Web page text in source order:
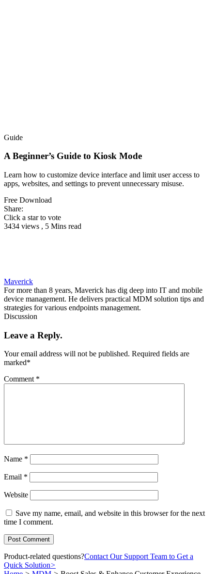
Guide
A Beginner’s Guide to Kiosk Mode
Learn how to customize device interface and limit user access to
apps, websites, and settings to prevent unnecessary misuse.
Free Download
Share:
Click a star to vote
3434 views , 5 Mins read
Maverick
For more than 8 years, Maverick has dig deep into IT and mobile
device management. He delivers practical MDM solution tips and
strategies for various endpoints management.
Discussion
Leave a Reply.
Your email address will not be published. Required fields are
marked*
Comment *
Name *
Email *
Website
Save my name, email, and website in this browser for the next
time I comment.
Product-related questions?Contact Our Support Team to Get a
Quick Solution>